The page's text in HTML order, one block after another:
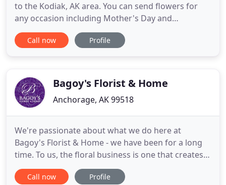
to the Kodiak, AK area. You can send flowers for
any occasion including Mother's Day and
Valentine's Day. We offer a large variety of fresh
flowers and gifts. Enjoy the convenience of safe
quality, value
Call now Profile
Bagoy's Florist & Home
Anchorage, AK 99518
We're passionate about what we do here at
Bagoy's Florist & Home - we have been for a long
time. To us, the floral business is one that creates a
connection between people. Having flowers and
plants in our lives encourages us to live better, and
Call now Profile